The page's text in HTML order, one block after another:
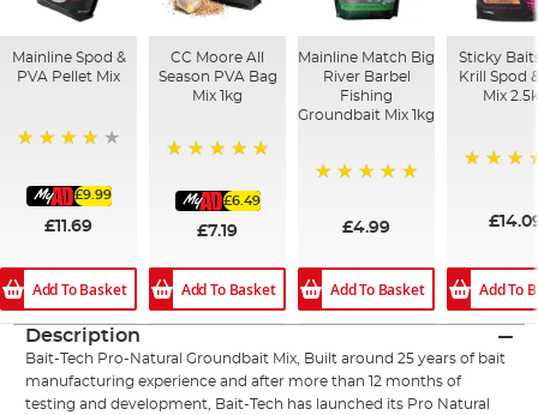
Mainline Spod &
PVA Pellet Mix
£9.99
£11.69
Add To Basket
CC Moore All
Season PVA Bag
Mix 1kg
£6.49
£7.19
Add To Basket
Mainline Match Big
River Barbel
Fishing
Groundbait Mix 1kg
£4.99
Add To Basket
Sticky
Krill Spod
Mix
Add To
Description
Bait-Tech Pro-Natural Groundbait Mix, Built around 25 years of bait
manufacturing experience and after more than 12 months of
testing and development, Bait-Tech has launched its Pro Natural